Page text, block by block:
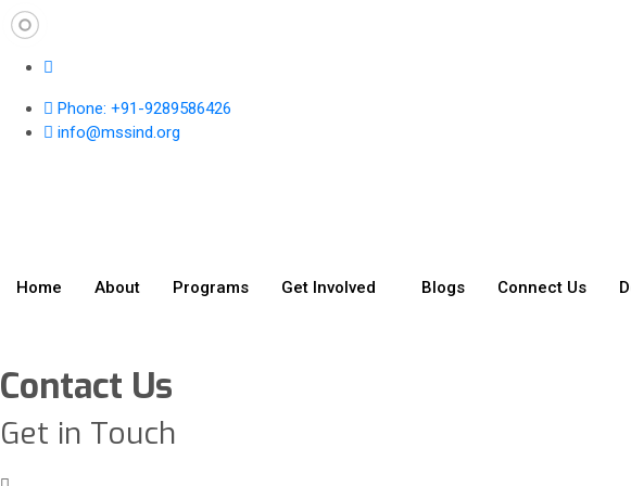
Phone: +91-9289586426
info@mssind.org
Home About Programs Get Involved Blogs Connect Us
Contact Us
Get in Touch